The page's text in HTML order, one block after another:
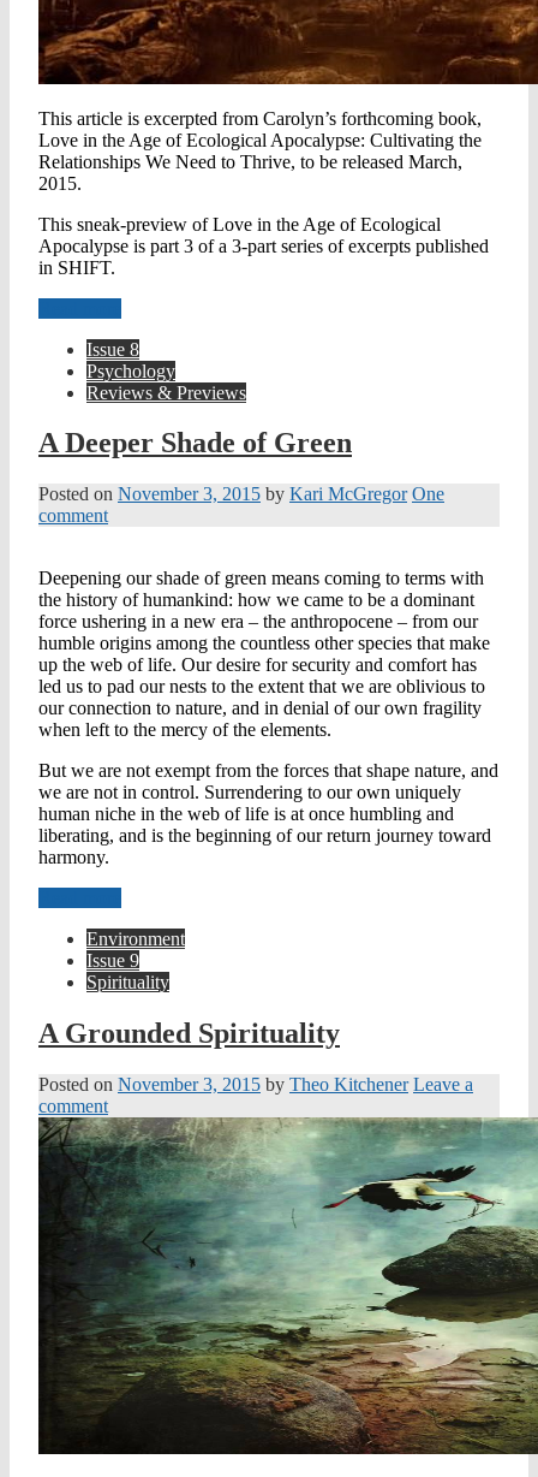
This article is excerpted from Carolyn’s forthcoming book,
Love in the Age of Ecological Apocalypse: Cultivating the
Relationships We Need to Thrive, to be released March,
2015.
This sneak-preview of Love in the Age of Ecological
Apocalypse is part 3 of a 3-part series of excerpts published
in SHIFT.
Issue 8
Psychology
Reviews & Previews
A Deeper Shade of Green
Posted on November 3, 2015 by Kari McGregor One
comment
Deepening our shade of green means coming to terms with
the history of humankind: how we came to be a dominant
force ushering in a new era – the anthropocene – from our
humble origins among the countless other species that make
up the web of life. Our desire for security and comfort has
led us to pad our nests to the extent that we are oblivious to
our connection to nature, and in denial of our own fragility
when left to the mercy of the elements.
But we are not exempt from the forces that shape nature, and
we are not in control. Surrendering to our own uniquely
human niche in the web of life is at once humbling and
liberating, and is the beginning of our return journey toward
harmony.
Environment
Issue 9
Spirituality
A Grounded Spirituality
Posted on November 3, 2015 by Theo Kitchener Leave a
comment